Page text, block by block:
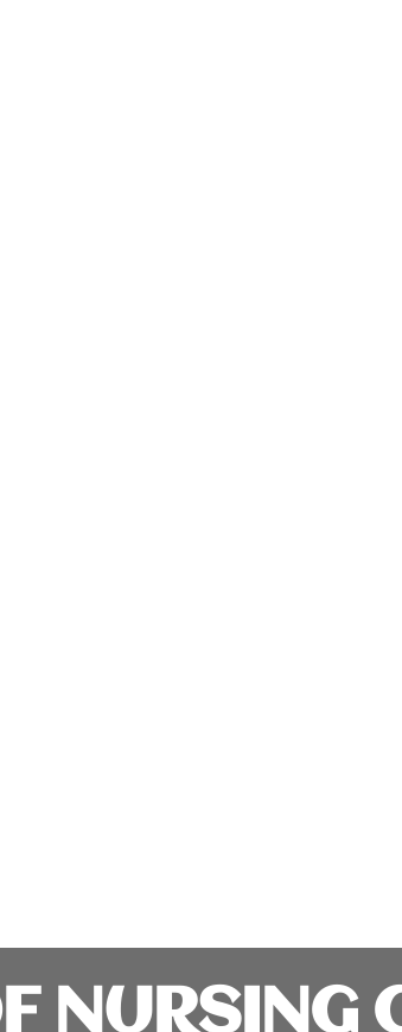
NURSING